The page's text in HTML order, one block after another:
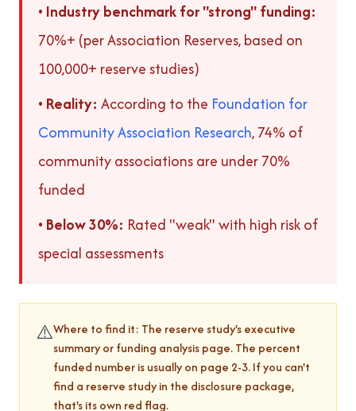
• Industry benchmark for "strong" funding:
70%+ (per Association Reserves, based on
100,000+ reserve studies)
• Reality: According to the Foundation for
Community Association Research, 74% of
community associations are under 70%
funded
• Below 30%: Rated "weak" with high risk of
special assessments
⚠️Where to find it: The reserve study's executive
summary or funding analysis page. The percent
funded number is usually on page 2-3. If you can't
find a reserve study in the disclosure package,
that's its own red flag.